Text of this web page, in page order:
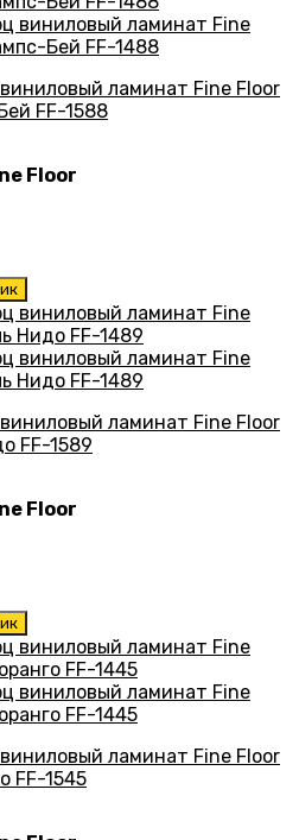
ламинат Fine Floor
FF-1588
Floor
ламинат Fine Floor
FF-1589
Floor
ламинат Fine Floor
FF-1545